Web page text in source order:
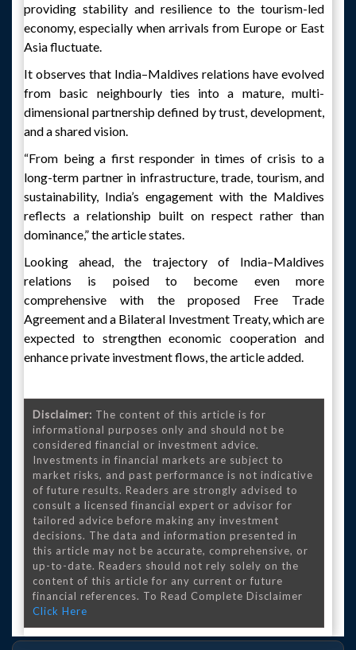
providing stability and resilience to the tourism-led
economy, especially when arrivals from Europe or East
Asia fluctuate.
It observes that India–Maldives relations have evolved
from basic neighbourly ties into a mature, multi-
dimensional partnership defined by trust, development,
and a shared vision.
“From being a first responder in times of crisis to a
long-term partner in infrastructure, trade, tourism, and
sustainability, India’s engagement with the Maldives
reflects a relationship built on respect rather than
dominance,” the article states.
Looking ahead, the trajectory of India–Maldives
relations is poised to become even more
comprehensive with the proposed Free Trade
Agreement and a Bilateral Investment Treaty, which are
expected to strengthen economic cooperation and
enhance private investment flows, the article added.
Disclaimer: The content of this article is for
informational purposes only and should not be
considered financial or investment advice.
Investments in financial markets are subject to
market risks, and past performance is not indicative
of future results. Readers are strongly advised to
consult a licensed financial expert or advisor for
tailored advice before making any investment
decisions. The data and information presented in
this article may not be accurate, comprehensive, or
up-to-date. Readers should not rely solely on the
content of this article for any current or future
financial references. To Read Complete Disclaimer
Click Here